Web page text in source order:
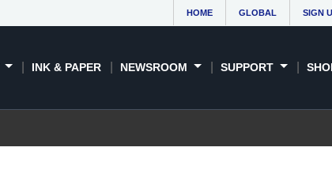
HOME GLOBAL SIGN
INK & PAPER NEWSROOM SUPPORT